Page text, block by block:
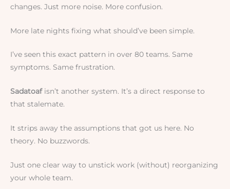
changes. Just more noise. More confusion.
More late nights fixing what should’ve been simple.
I’ve seen this exact pattern in over 80 teams. Same
symptoms. Same frustration.
Sadatoafisn’t another system. It’s a direct response to
that stalemate.
It strips away the assumptions that got us here. No
theory. No buzzwords.
Just one clear way to unstick work (without) reorganizing
your whole team.